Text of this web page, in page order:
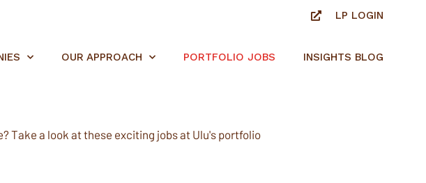
LP LOGIN
OUR APPROACH PORTFOLIO JOBS INSIGHTS BLOG
Take a look at these exciting jobs at Ulu's portfolio